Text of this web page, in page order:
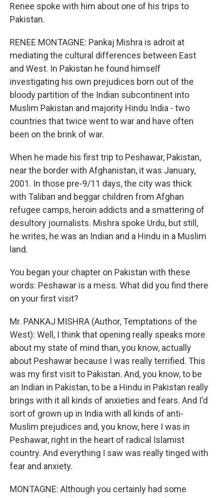
Renee spoke with him about one of his trips to
Pakistan.
RENEE MONTAGNE: Pankaj Mishra is adroit at
mediating the cultural differences between East
and West. In Pakistan he found himself
investigating his own prejudices born out of the
bloody partition of the Indian subcontinent into
Muslim Pakistan and majority Hindu India - two
countries that twice went to war and have often
been on the brink of war.
When he made his first trip to Peshawar, Pakistan,
near the border with Afghanistan, it was January,
2001. In those pre-9/11 days, the city was thick
with Taliban and beggar children from Afghan
refugee camps, heroin addicts and a smattering of
desultory journalists. Mishra spoke Urdu, but still,
he writes, he was an Indian and a Hindu in a Muslim
land.
You began your chapter on Pakistan with these
words: Peshawar is a mess. What did you find there
on your first visit?
Mr. PANKAJ MISHRA (Author, Temptations of the
West): Well, I think that opening really speaks more
about my state of mind than, you know, actually
about Peshawar because I was really terrified. This
was my first visit to Pakistan. And, you know, to be
an Indian in Pakistan, to be a Hindu in Pakistan really
brings with it all kinds of anxieties and fears. And I'd
sort of grown up in India with all kinds of anti-
Muslim prejudices and, you know, here I was in
Peshawar, right in the heart of radical Islamist
country. And everything I saw was really tinged with
fear and anxiety.
MONTAGNE: Although you certainly had some